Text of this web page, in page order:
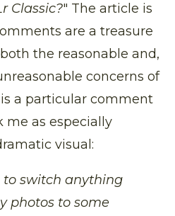
Classic?" The article is
are a treasure
the reasonable and,
concerns of
is a particular comment
me as especially
visual:
to switch anything
photos to some